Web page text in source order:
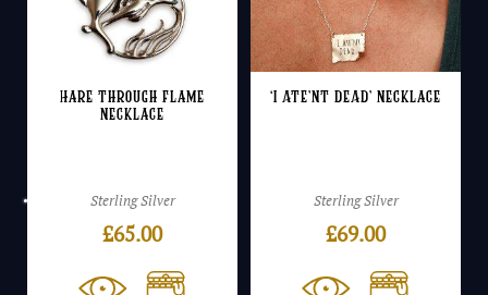
Hare Through Flame
Necklace
Sterling Silver
£65.00
‘I ATE’NT DEAD’ Necklace
Sterling Silver
£69.00